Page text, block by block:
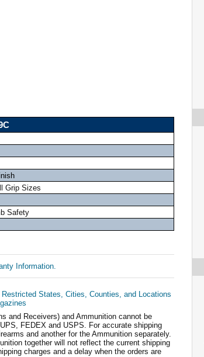
Grip Sizes
Safety
Information.
States, Cities, Counties, and Locations
and Receivers) and Ammunition cannot be
FEDEX and USPS. For accurate shipping
and another for the Ammunition separately.
together will not reflect the current shipping
charges and a delay when the orders are